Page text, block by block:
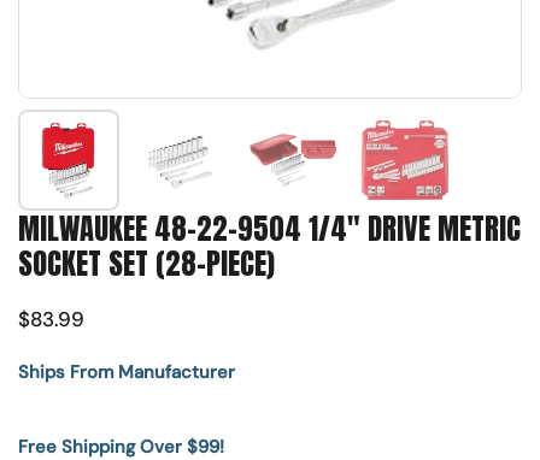
Show slide 1 Show slide 3 Show slide 4
MILWAUKEE 48-22-9504 1/4" DRIVE METRIC
SOCKET SET (28-PIECE)
$83.99
Ships From Manufacturer
Free Shipping Over $99!